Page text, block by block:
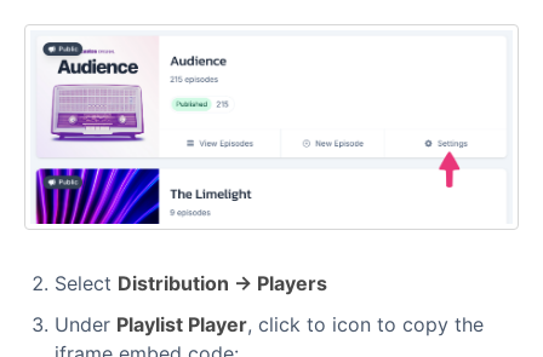
Select Distribution → Players
Under Playlist Player, click to icon to copy the